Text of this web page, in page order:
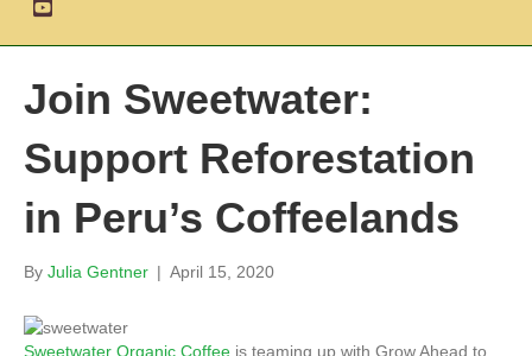
Join Sweetwater:
Support Reforestation
in Peru’s Coffeelands
By Julia Gentner | April 15, 2020
Sweetwater Organic Coffee is teaming up with Grow Ahead to